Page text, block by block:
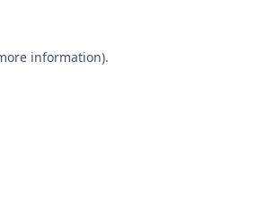
information).